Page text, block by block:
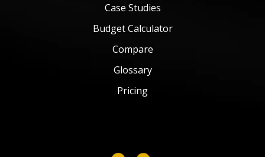
Case Studies
Budget Calculator
Compare
Glossary
Pricing